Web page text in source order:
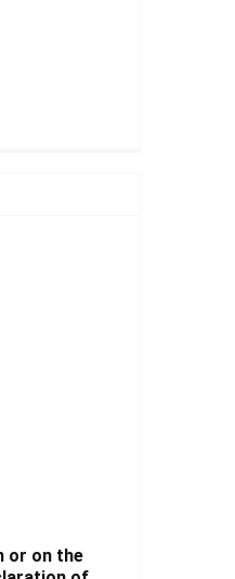
STANDARD, 2000 US/CM
or on the